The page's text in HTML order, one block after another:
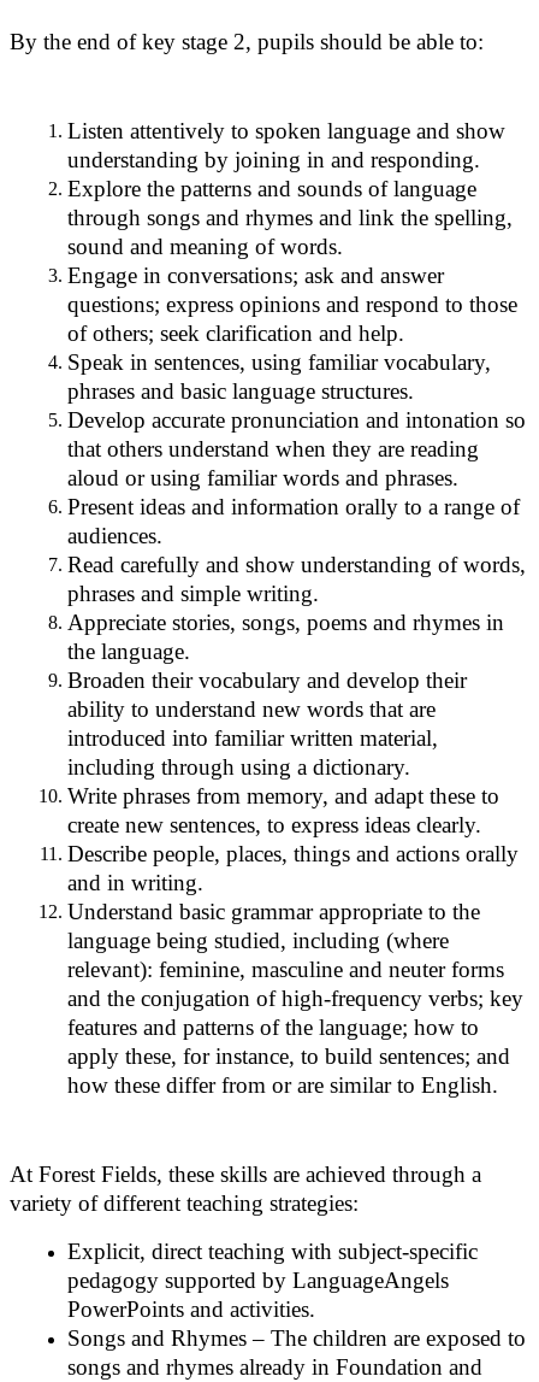
By the end of key stage 2, pupils should be able to:
Listen attentively to spoken language and show
understanding by joining in and responding.
Explore the patterns and sounds of language
through songs and rhymes and link the spelling,
sound and meaning of words.
Engage in conversations; ask and answer
questions; express opinions and respond to those
of others; seek clarification and help.
Speak in sentences, using familiar vocabulary,
phrases and basic language structures.
Develop accurate pronunciation and intonation so
that others understand when they are reading
aloud or using familiar words and phrases.
Present ideas and information orally to a range of
audiences.
Read carefully and show understanding of words,
phrases and simple writing.
Appreciate stories, songs, poems and rhymes in
the language.
Broaden their vocabulary and develop their
ability to understand new words that are
introduced into familiar written material,
including through using a dictionary.
Write phrases from memory, and adapt these to
create new sentences, to express ideas clearly.
Describe people, places, things and actions orally
and in writing.
Understand basic grammar appropriate to the
language being studied, including (where
relevant): feminine, masculine and neuter forms
and the conjugation of high-frequency verbs; key
features and patterns of the language; how to
apply these, for instance, to build sentences; and
how these differ from or are similar to English.
At Forest Fields, these skills are achieved through a
variety of different teaching strategies:
Explicit, direct teaching with subject-specific
pedagogy supported by LanguageAngels
PowerPoints and activities.
Songs and Rhymes – The children are exposed to
songs and rhymes already in Foundation and